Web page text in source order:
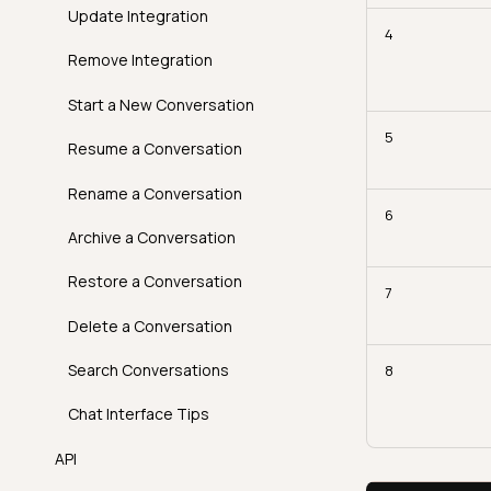
Best Practices
AgentQ Limits
Agentic Endpoints
Update Integration
Remove Integration
Start a New Conversation
Resume a Conversation
Rename a Conversation
Archive a Conversation
Restore a Conversation
Delete a Conversation
Search Conversations
Chat Interface Tips
API
4
5
6
7
8